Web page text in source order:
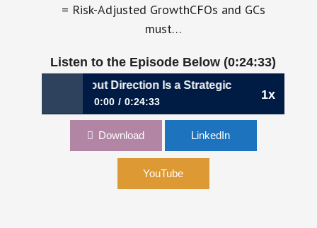
= Risk-Adjusted GrowthCFOs and GCs
must…
Listen to the Episode Below (0:24:33)
1x
Without Direction Is a Strategic Risk | Laura Belmont,
0:00 0:24:33
Why AI Speed Without Direction Is a Strategic
Suite
Download LinkedIn
YouTube